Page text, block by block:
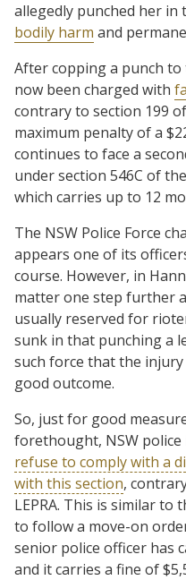
allegedly punched her in
bodily harm and
After copping a punch
now been charged with
contrary to section 199
maximum penalty of a
continues to face a
under section 546C of
which carries up to 12
The NSW Police Force
appears one of its
course. However, in
matter one step further
usually reserved for
sunk in that punching a
such force that the injury
good outcome.
So, just for good
forethought, NSW
refuse to comply with a
with this section,
LEPRA. This is similar
to follow a move-on
senior police officer has
and it carries a fine of